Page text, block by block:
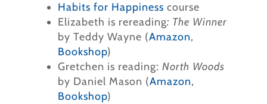
Habits for Happiness course
Elizabeth is rereading: The Winner
by Teddy Wayne (Amazon,
Bookshop)
Gretchen is reading: North Woods
by Daniel Mason (Amazon,
Bookshop)